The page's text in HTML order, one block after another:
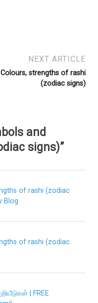
NEXT ARTICLE
Colours, strengths of rashi
(zodiac signs)
and
signs)”
of rashi (zodiac
Blog
of rashi (zodiac
| FREE